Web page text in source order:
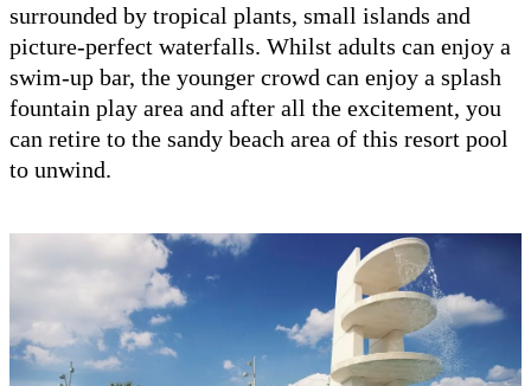
surrounded by tropical plants, small islands and
picture-perfect waterfalls. Whilst adults can enjoy a
swim-up bar, the younger crowd can enjoy a splash
fountain play area and after all the excitement, you
can retire to the sandy beach area of this resort pool
to unwind.